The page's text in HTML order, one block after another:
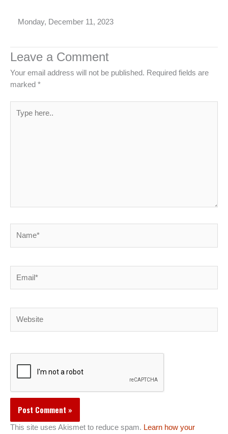
Monday, December 11, 2023
Leave a Comment
Your email address will not be published. Required fields are
marked *
here..
This site uses Akismet to reduce spam. Learn how your